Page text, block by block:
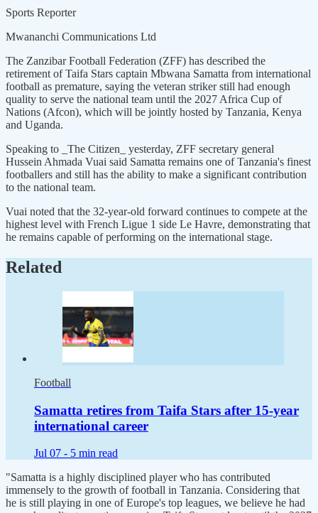
Sports Reporter
Mwananchi Communications Ltd
The Zanzibar Football Federation (ZFF) has described the
retirement of Taifa Stars captain Mbwana Samatta from international
football as premature, saying the veteran striker still had enough
quality to serve the national team until the 2027 Africa Cup of
Nations (Afcon), which will be jointly hosted by Tanzania, Kenya
and Uganda.
Speaking to _The Citizen_ yesterday, ZFF secretary general
Hussein Ahmada Vuai said Samatta remains one of Tanzania's finest
footballers and still has the ability to make a significant contribution
to the national team.
Vuai noted that the 32-year-old forward continues to compete at the
highest level with French Ligue 1 side Le Havre, demonstrating that
he remains capable of performing on the international stage.
Related
Football
Samatta retires from Taifa Stars after 15-year
international career
Jul 07 - 5 min read
"Samatta is a highly disciplined player who has contributed
immensely to the growth of football in Tanzania. Considering that
he is still playing in one of Europe's top leagues, we believe he had